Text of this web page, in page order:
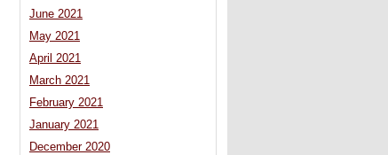
June 2021
May 2021
April 2021
March 2021
February 2021
January 2021
December 2020